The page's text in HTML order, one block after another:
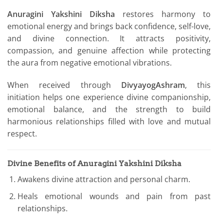
Anuragini Yakshini Diksha restores harmony to
emotional energy and brings back confidence, self-love,
and divine connection. It attracts positivity,
compassion, and genuine affection while protecting
the aura from negative emotional vibrations.
When received through DivyayogAshram, this
initiation helps one experience divine companionship,
emotional balance, and the strength to build
harmonious relationships filled with love and mutual
respect.
Divine Benefits of Anuragini Yakshini Diksha
Awakens divine attraction and personal charm.
Heals emotional wounds and pain from past
relationships.